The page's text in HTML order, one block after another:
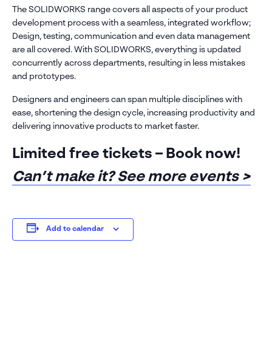
The SOLIDWORKS range covers all aspects of your product
development process with a seamless, integrated workflow;
Design, testing, communication and even data management
are all covered. With SOLIDWORKS, everything is updated
concurrently across departments, resulting in less mistakes
and prototypes.
Designers and engineers can span multiple disciplines with
ease, shortening the design cycle, increasing productivity and
delivering innovative products to market faster.
Limited free tickets – Book now!
Can’t make it? See more events >
Add to calendar
Message
*